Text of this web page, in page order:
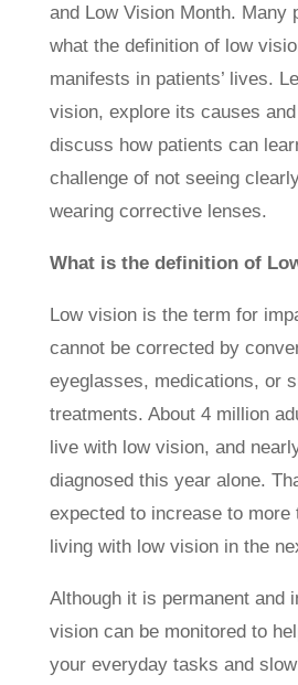
and Low Vision Month. Many
what the definition of low
manifests in patients’ lives.
vision, explore its causes
discuss how patients can
challenge of not seeing
wearing corrective lenses.
What is the definition of
Low vision is the term for
cannot be corrected by
eyeglasses, medications, or
treatments. About 4 million
live with low vision, and
diagnosed this year alone.
expected to increase to more
living with low vision in the
Although it is permanent and
vision can be monitored to
your everyday tasks and